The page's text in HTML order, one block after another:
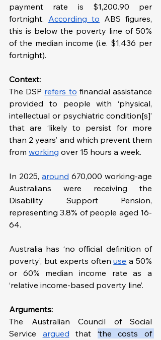
payment rate is $1,200.90 per
fortnight. According to ABS figures,
this is below the poverty line of 50%
of the median income (i.e. $1,436 per
fortnight).
Context:
The DSP refers to financial assistance
provided to people with ‘physical,
intellectual or psychiatric condition[s]’
that are ‘likely to persist for more
than 2 years’ and which prevent them
from working over 15 hours a week.
In 2025, around 670,000 working-age
Australians were receiving the
Disability Support Pension,
representing 3.8% of people aged 16-
64.
Australia has ‘no official definition of
poverty’, but experts often use a 50%
or 60% median income rate as a
‘relative income-based poverty line’.
Arguments:
The Australian Council of Social
Service argued that ‘the costs of